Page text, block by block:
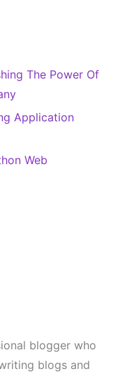
The Power Of
Application
Web
blogger who
blogs and